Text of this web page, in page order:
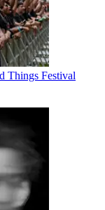
Things Festival